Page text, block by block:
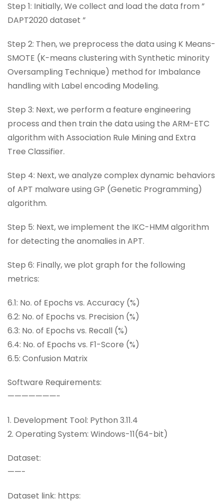
Step 1: Initially, We collect and load the data from ”
DAPT2020 dataset ”
Step 2: Then, we preprocess the data using K Means-
SMOTE (K-means clustering with Synthetic minority
Oversampling Technique) method for Imbalance
handling with Label encoding Modeling.
Step 3: Next, we perform a feature engineering
process and then train the data using the ARM-ETC
algorithm with Association Rule Mining and Extra
Tree Classifier.
Step 4: Next, we analyze complex dynamic behaviors
of APT malware using GP (Genetic Programming)
algorithm.
Step 5: Next, we implement the IKC-HMM algorithm
for detecting the anomalies in APT.
Step 6: Finally, we plot graph for the following
metrics:
6.1: No. of Epochs vs. Accuracy (%)
6.2: No. of Epochs vs. Precision (%)
6.3: No. of Epochs vs. Recall (%)
6.4: No. of Epochs vs. F1-Score (%)
6.5: Confusion Matrix
Software Requirements:
———————-
1. Development Tool: Python 3.11.4
2. Operating System: Windows-11(64-bit)
Dataset:
——-
Dataset link: https: